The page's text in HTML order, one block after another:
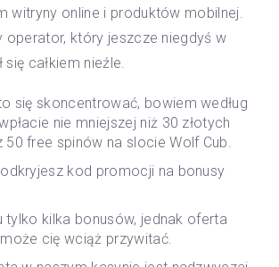
witryny online i produktów mobilnej.
operator, który jeszcze niegdyś w
się całkiem nieźle.
się skoncentrować, bowiem według
nie mniejszej niż 30 złotych
50 free spinów na slocie Wolf Cub.
kod promocji na bonusy
tylko kilka bonusów, jednak oferta
cię wciąż przywitać.